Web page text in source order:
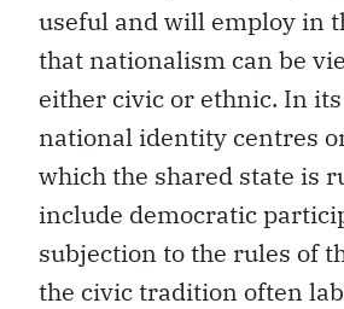
useful and will employ in
that nationalism can be
either civic or ethnic. In
national identity centres
which the shared state is
include democratic
subjection to the rules of
the civic tradition often